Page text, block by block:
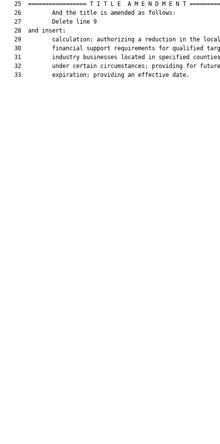
25  ================= T I T L E  A M E N D M E N T
   26         And the title is amended as follows:
   27         Delete line 9
   28  and insert:
   29         calculation; authorizing a reduction in the local
30         financial support requirements for qualified
   31         industry businesses located in specified counties
   32         under certain circumstances; providing for future
   33         expiration; providing an effective date.